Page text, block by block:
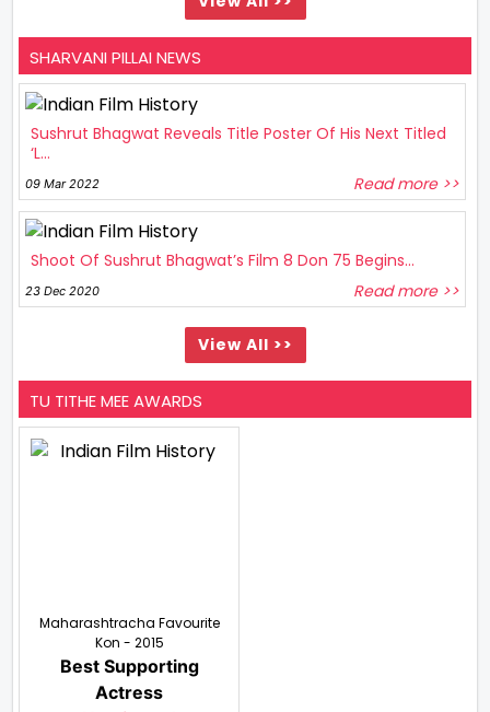
SHARVANI PILLAI NEWS
Sushrut Bhagwat Reveals Title Poster Of His Next Titled
‘L...
09 Mar 2022 Read more >>
Shoot Of Sushrut Bhagwat’s Film 8 Don 75 Begins...
23 Dec 2020 Read more >>
View All >>
TU TITHE MEE AWARDS
Maharashtracha Favourite
Kon - 2015
Best Supporting
Actress